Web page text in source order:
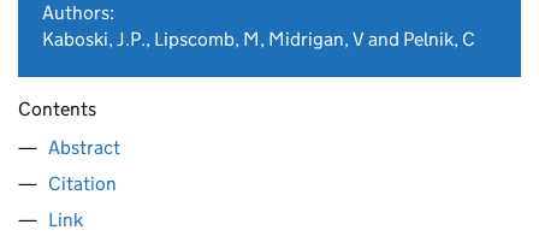
Authors:
Kaboski, J.P., Lipscomb, M, Midrigan, V and Pelnik, C
Contents
Abstract
Citation
Link